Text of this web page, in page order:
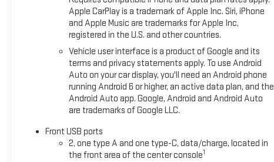
Apple CarPlay is a trademark of Apple Inc. Siri, iPhone
and Apple Music are trademarks for Apple Inc,
registered in the U.S. and other countries.
Vehicle user interface is a product of Google and its
terms and privacy statements apply. To use Android
Auto on your car display, you'll need an Android phone
running Android 6 or higher, an active data plan, and the
Android Auto app. Google, Android and Android Auto
are trademarks of Google LLC.
Front USB ports
2, one type A and one type-C, data/charge, located in
the front area of the center console1